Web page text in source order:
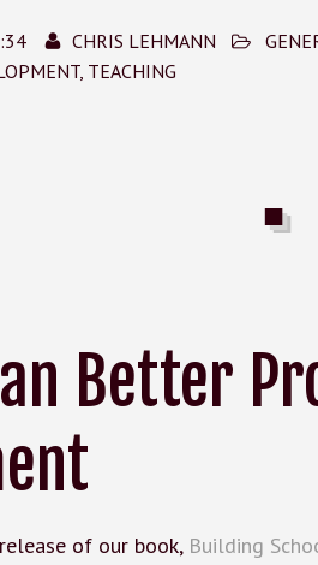
CHRIS LEHMANN
, TEACHING
Better
of our book, Building